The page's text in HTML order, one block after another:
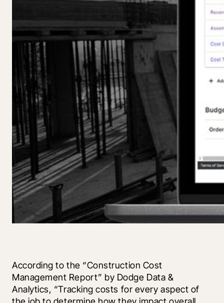
According to the “Construction Cost
Management Report” by Dodge Data &
Analytics, “Tracking costs for every aspect of